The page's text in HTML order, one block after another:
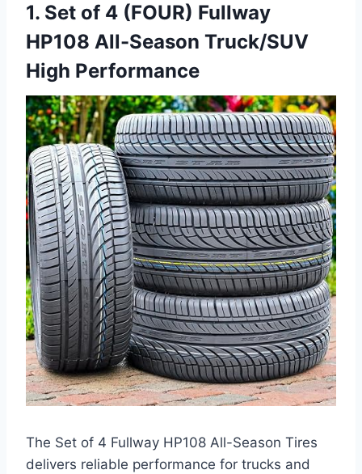
1. Set of 4 (FOUR) Fullway
HP108 All-Season Truck/SUV
High Performance
The Set of 4 Fullway HP108 All-Season Tires
delivers reliable performance for trucks and